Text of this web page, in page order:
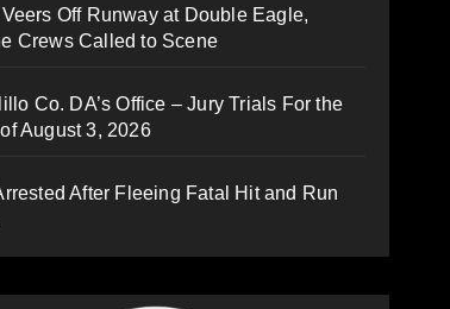
Off Runway at Double Eagle,
Crews Called to Scene
Co. DA’s Office – Jury Trials For the
August 3, 2026
After Fleeing Fatal Hit and Run